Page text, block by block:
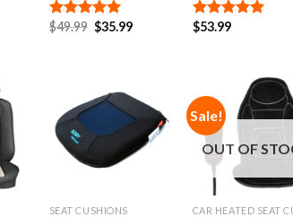
Rated 5.00
$49.99 $35.99 Rated
$53.99
to
Add to
Wishlist
SEAT CUSHIONS
Sale!
Add
OUT OF